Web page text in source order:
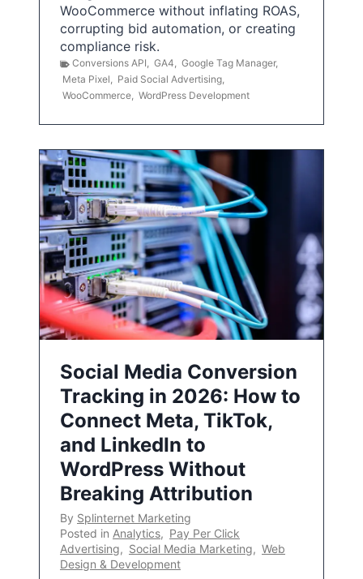
WooCommerce without inflating ROAS,
corrupting bid automation, or creating
compliance risk.
Conversions API, GA4, Google Tag Manager,
Meta Pixel, Paid Social Advertising,
WooCommerce, WordPress Development
Social Media Conversion
Tracking in 2026: How to
Connect Meta, TikTok,
and LinkedIn to
WordPress Without
Breaking Attribution
By Splinternet Marketing
Posted in Analytics, Pay Per Click
Advertising, Social Media Marketing, Web
Design & Development